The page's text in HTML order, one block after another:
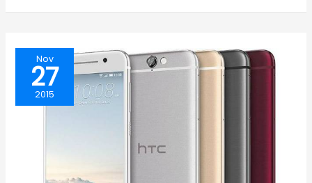
Nov
27
2015